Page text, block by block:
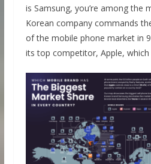
is Samsung, you’re among the
Korean company commands
of the mobile phone market in
its top competitor, Apple, which